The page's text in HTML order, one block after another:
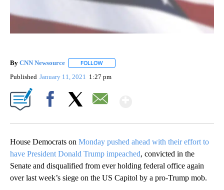
By CNN Newsource FOLLOW
Published January 11, 2021 1:27 pm
House Democrats on Monday pushed ahead with their effort to
have President Donald Trump impeached, convicted in the
Senate and disqualified from ever holding federal office again
over last week’s siege on the US Capitol by a pro-Trump mob.